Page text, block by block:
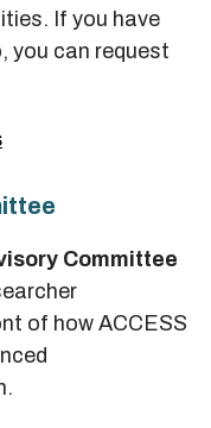
If you have
you can request
Committee
of how ACCESS